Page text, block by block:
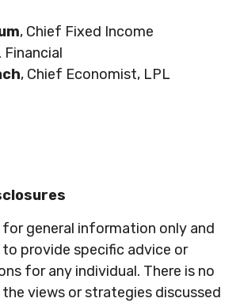
, Chief Fixed Income
, Chief Economist, LPL
for general information only and
provide specific advice or
for any individual. There is no
views or strategies discussed